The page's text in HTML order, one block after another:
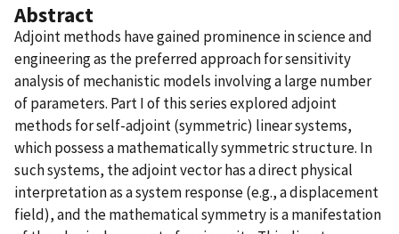
Abstract
Adjoint methods have gained prominence in science and
engineering as the preferred approach for sensitivity
analysis of mechanistic models involving a large number
of parameters. Part I of this series explored adjoint
methods for self-adjoint (symmetric) linear systems,
which possess a mathematically symmetric structure. In
such systems, the adjoint vector has a direct physical
interpretation as a system response (e.g., a displacement
field), and the mathematical symmetry is a manifestation